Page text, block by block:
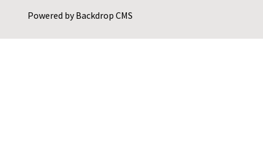
Powered byBackdrop CMS